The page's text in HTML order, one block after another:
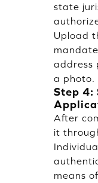
state
Upload
address
a photo.
Step 4:
After
it
means